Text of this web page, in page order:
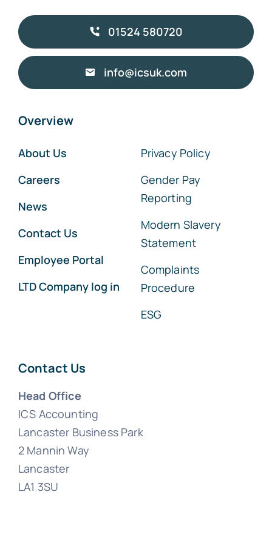
01524 580720
info@icsuk.com
Overview
About Us
Careers
News
Contact Us
Employee Portal
LTD Company log in
Privacy Policy
Gender Pay
Reporting
Modern Slavery
Statement
Complaints
Procedure
ESG
Contact Us
Head Office
ICS Accounting
Lancaster Business Park
2 Mannin Way
Lancaster
LA1 3SU